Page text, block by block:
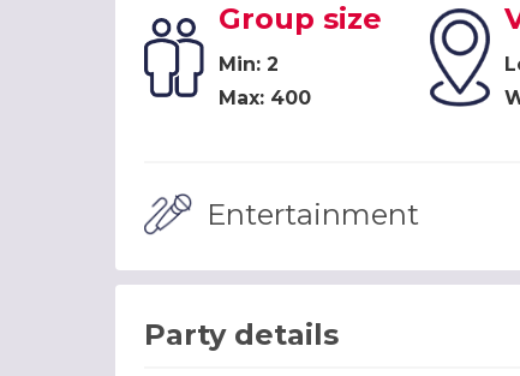
Group size
Min: 2
Max: 400
Entertainment
Party details